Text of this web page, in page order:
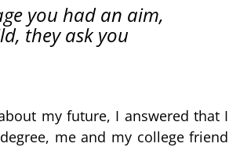
you had an aim,
they ask you
my future, I answered that I
me and my college friend